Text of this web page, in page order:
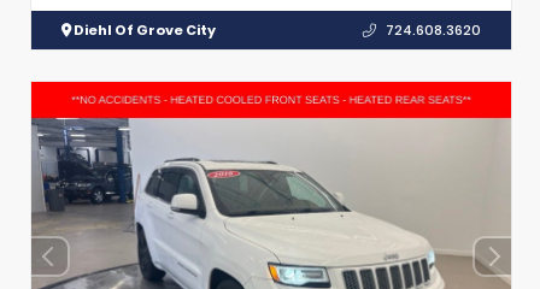
Diehl Of Grove City 724.608.3620